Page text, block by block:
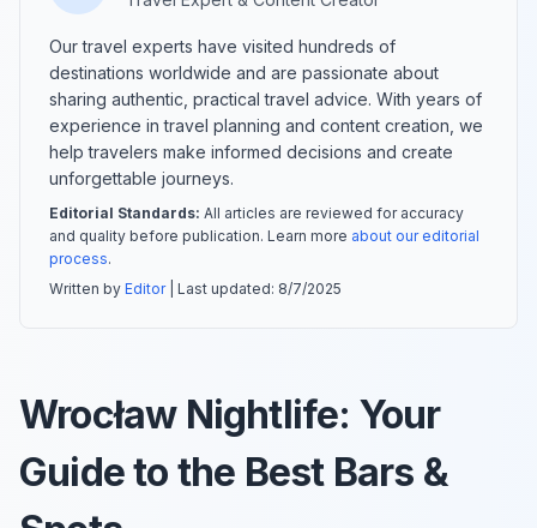
Our travel experts have visited hundreds of
destinations worldwide and are passionate about
sharing authentic, practical travel advice. With years of
experience in travel planning and content creation, we
help travelers make informed decisions and create
unforgettable journeys.
Editorial Standards: All articles are reviewed for accuracy
and quality before publication. Learn more about our editorial
process.
Written by Editor| Last updated: 8/7/2025
Wrocław Nightlife: Your
Guide to the Best Bars &